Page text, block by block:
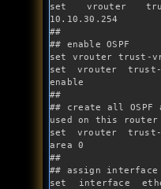
set vrouter
10.10.30.254
##
## enable OSPF
set vrouter trust-
set vrouter
enable
##
## create all
used on this router
set vrouter
area 0
##
## assign
set interface